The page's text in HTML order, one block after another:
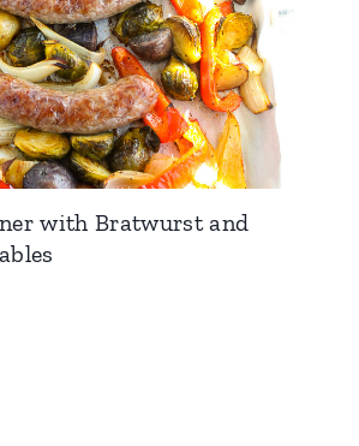
with Bratwurst and